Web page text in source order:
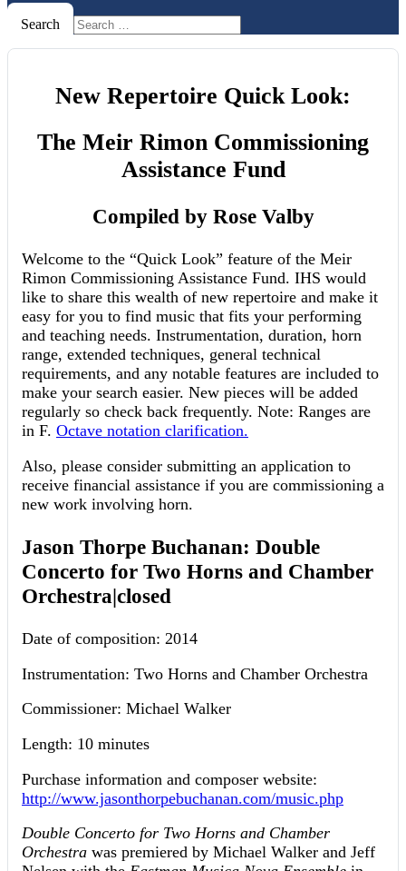
Search
New Repertoire Quick Look:
The Meir Rimon Commissioning
Assistance Fund
Compiled by Rose Valby
Welcome to the “Quick Look” feature of the Meir
Rimon Commissioning Assistance Fund. IHS would
like to share this wealth of new repertoire and make it
easy for you to find music that fits your performing
and teaching needs. Instrumentation, duration, horn
range, extended techniques, general technical
requirements, and any notable features are included to
make your search easier. New pieces will be added
regularly so check back frequently. Note: Ranges are
in F. Octave notation clarification.
Also, please consider submitting an application to
receive financial assistance if you are commissioning a
new work involving horn.
Jason Thorpe Buchanan: Double
Concerto for Two Horns and Chamber
Orchestra|closed
Date of composition: 2014
Instrumentation: Two Horns and Chamber Orchestra
Commissioner: Michael Walker
Length: 10 minutes
Purchase information and composer website:
http://www.jasonthorpebuchanan.com/music.php
Double Concerto for Two Horns and Chamber
Orchestra was premiered by Michael Walker and Jeff